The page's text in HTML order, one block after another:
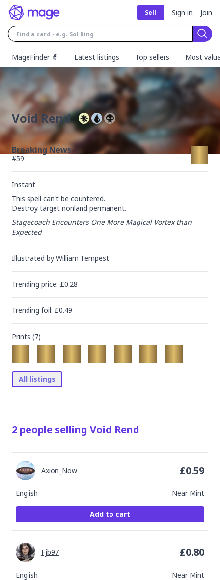
Sell Sign in Join
MageFinder 🧙
Latest listings Top sellers Most
Void Rend
Breaking News
#59
Instant
This spell can't be countered.
Destroy target nonland permanent.
Stagecoach Encounters One More Magical Vortex than
Expected
Illustrated by William Tempest
Trending price: £0.28
Trending foil: £0.49
Prints (7)
All listings
2 people selling Void Rend
English Near Mint
Axion_Now £0.59
Add to cart
English Near Mint
Fjb97 £0.80